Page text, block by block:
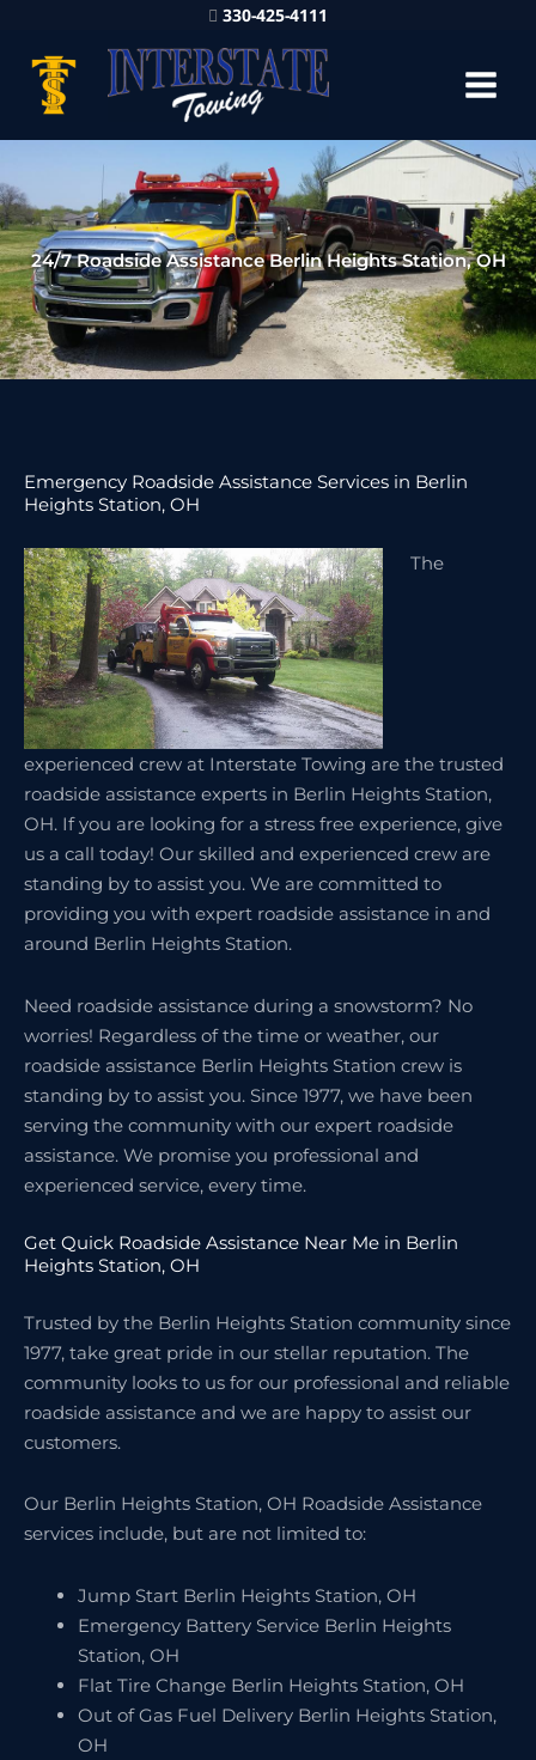
330-425-4111
24/7 Roadside Assistance Berlin Heights Station, OH
Emergency Roadside Assistance Services in Berlin
Heights Station, OH
The
experienced crew at Interstate Towing are the trusted
roadside assistance experts in Berlin Heights Station,
OH. If you are looking for a stress free experience, give
us a call today! Our skilled and experienced crew are
standing by to assist you. We are committed to
providing you with expert roadside assistance in and
around Berlin Heights Station.
Need roadside assistance during a snowstorm? No
worries! Regardless of the time or weather, our
roadside assistance Berlin Heights Station crew is
standing by to assist you. Since 1977, we have been
serving the community with our expert roadside
assistance. We promise you professional and
experienced service, every time.
Get Quick Roadside Assistance Near Me in Berlin
Heights Station, OH
Trusted by the Berlin Heights Station community since
1977, take great pride in our stellar reputation. The
community looks to us for our professional and reliable
roadside assistance and we are happy to assist our
customers.
Our Berlin Heights Station, OH Roadside Assistance
services include, but are not limited to:
Jump Start Berlin Heights Station, OH
Emergency Battery Service Berlin Heights
Station, OH
Flat Tire Change Berlin Heights Station, OH
Out of Gas Fuel Delivery Berlin Heights Station,
OH